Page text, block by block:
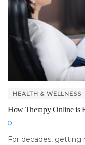
HEALTH & WELLNESS
How Therapy Online is
For decades,